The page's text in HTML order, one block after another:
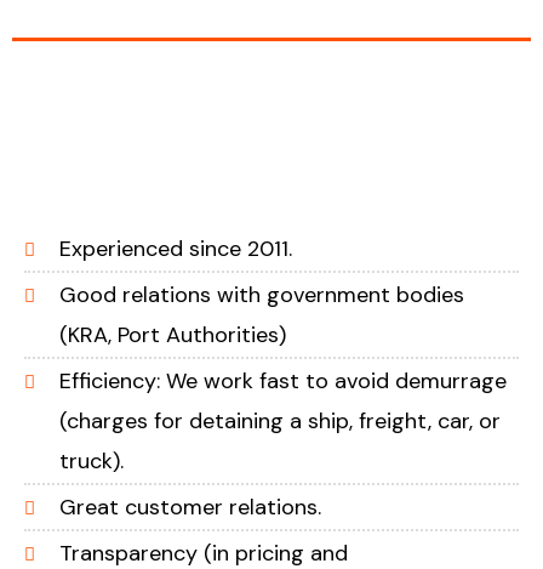
Experienced since 2011.
Good relations with government bodies
(KRA, Port Authorities)
Efficiency: We work fast to avoid demurrage
(charges for detaining a ship, freight, car, or
truck).
Great customer relations.
Transparency (in pricing and